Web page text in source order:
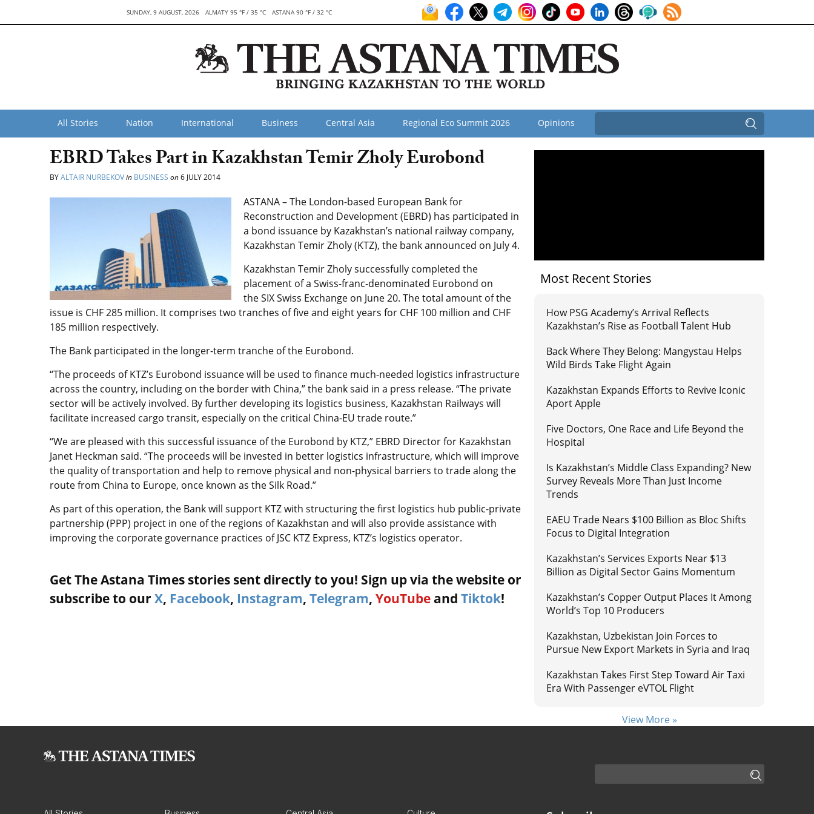
SUNDAY, 9 AUGUST, 2026 ALMATY 95 °F / 35 °C ASTANA 90 °F / 32 °C
All Stories Nation International Business Central Asia Regional Eco Summit 2026 Opinions
EBRD Takes Part in Kazakhstan Temir Zholy Eurobond
BYALTAIR NURBEKOVin BUSINESS on6 JULY 2014
ASTANA – The London-based European Bank for
Reconstruction and Development (EBRD) has participated in
a bond issuance by Kazakhstan’s national railway company,
Kazakhstan Temir Zholy (KTZ), the bank announced on July 4.
Kazakhstan Temir Zholy successfully completed the
placement of a Swiss-franc-denominated Eurobond on
the SIX Swiss Exchange on June 20. The total amount of the
issue is CHF 285 million. It comprises two tranches of five and eight years for CHF 100 million and CHF
185 million respectively.
The Bank participated in the longer-term tranche of the Eurobond.
“The proceeds of KTZ’s Eurobond issuance will be used to finance much-needed logistics infrastructure
across the country, including on the border with China,” the bank said in a press release. “The private
sector will be actively involved. By further developing its logistics business, Kazakhstan Railways will
facilitate increased cargo transit, especially on the critical China-EU trade route.”
“We are pleased with this successful issuance of the Eurobond by KTZ,” EBRD Director for Kazakhstan
Janet Heckman said. “The proceeds will be invested in better logistics infrastructure, which will improve
the quality of transportation and help to remove physical and non-physical barriers to trade along the
route from China to Europe, once known as the Silk Road.”
As part of this operation, the Bank will support KTZ with structuring the first logistics hub public-private
partnership (PPP) project in one of the regions of Kazakhstan and will also provide assistance with
improving the corporate governance practices of JSC KTZ Express, KTZ’s logistics operator.
Get The Astana Times stories sent directly to you! Sign up via the website or
subscribe to our X, Facebook, Instagram, Telegram, YouTube and Tiktok!
Most Recent Stories
How PSG Academy’s Arrival Reflects
Kazakhstan’s Rise as Football Talent Hub
Back Where They Belong: Mangystau Helps
Wild Birds Take Flight Again
Kazakhstan Expands Efforts to Revive Iconic
Aport Apple
Five Doctors, One Race and Life Beyond the
Hospital
Is Kazakhstan’s Middle Class Expanding? New
Survey Reveals More Than Just Income
Trends
EAEU Trade Nears $100 Billion as Bloc Shifts
Focus to Digital Integration
Kazakhstan’s Services Exports Near $13
Billion as Digital Sector Gains Momentum
Kazakhstan’s Copper Output Places It Among
World’s Top 10 Producers
Kazakhstan, Uzbekistan Join Forces to
Pursue New Export Markets in Syria and Iraq
Kazakhstan Takes First Step Toward Air Taxi
Era With Passenger eVTOL Flight
View More »